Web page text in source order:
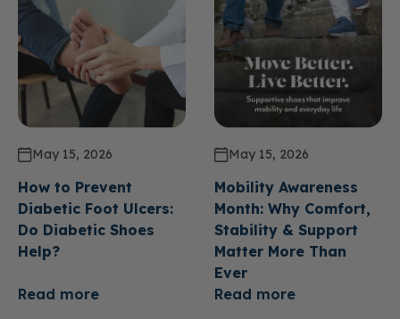
May 15, 2026
How to Prevent
Diabetic Foot Ulcers:
Do Diabetic Shoes
Help?
Read more
May 15, 2026
Mobility Awareness
Month: Why Comfort,
Stability & Support
Matter More Than
Ever
Read more